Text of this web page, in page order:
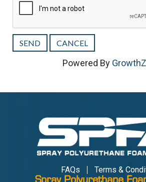
Powered By
FAQs Terms &
Spray Polyurethane